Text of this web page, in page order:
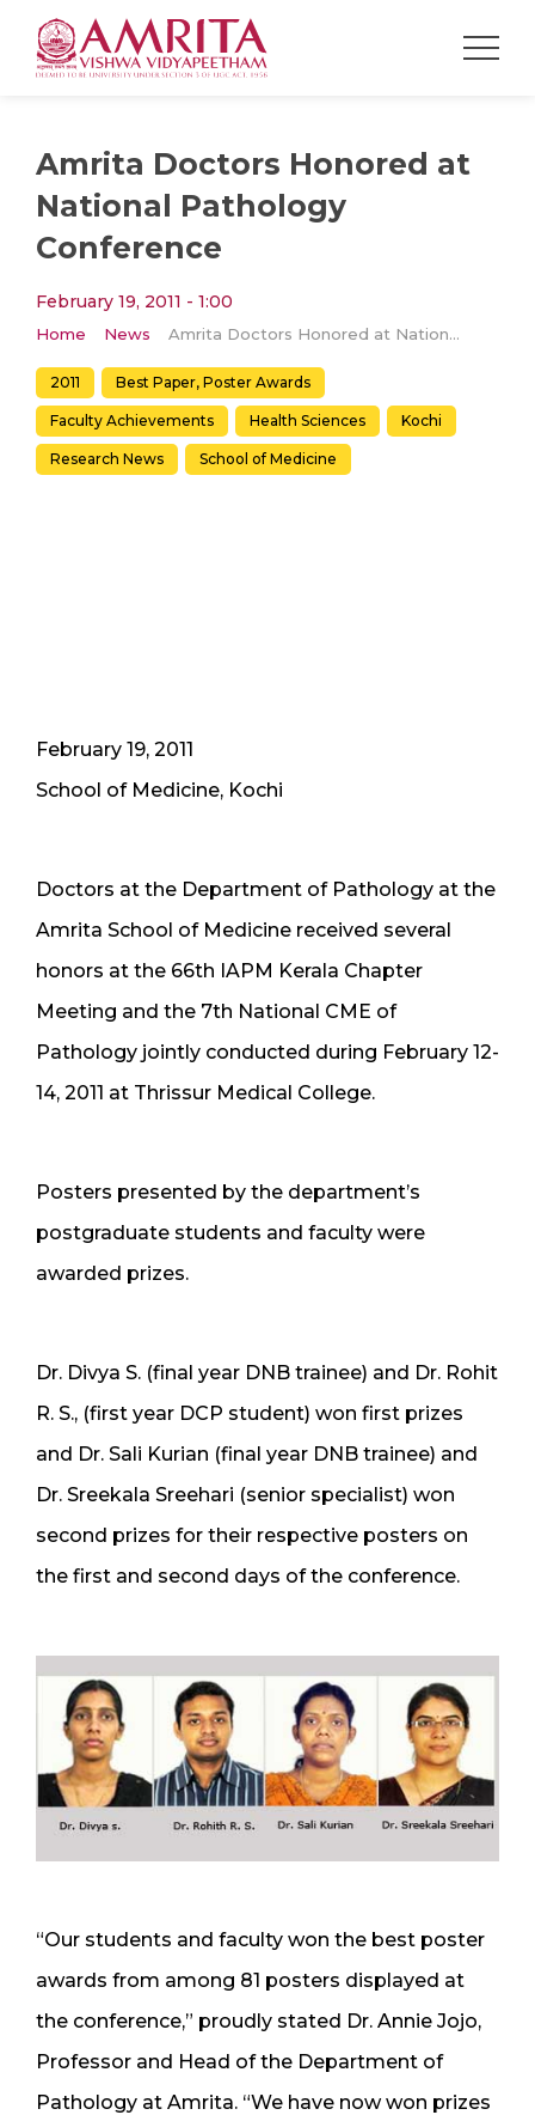
Amrita Doctors Honored at
National Pathology
Conference
February 19, 2011 - 1:00
Home News Amrita Doctors Honored at National Pathology Conference
2011 Best Paper, Poster Awards
Faculty Achievements Health Sciences Kochi
Research News School of Medicine
February 19, 2011
School of Medicine, Kochi
Doctors at the Department of Pathology at the
Amrita School of Medicine received several
honors at the 66th IAPM Kerala Chapter
Meeting and the 7th National CME of
Pathology jointly conducted during February 12-
14, 2011 at Thrissur Medical College.
Posters presented by the department’s
postgraduate students and faculty were
awarded prizes.
Dr. Divya S. (final year DNB trainee) and Dr. Rohit
R. S., (first year DCP student) won first prizes
and Dr. Sali Kurian (final year DNB trainee) and
Dr. Sreekala Sreehari (senior specialist) won
second prizes for their respective posters on
the first and second days of the conference.
“Our students and faculty won the best poster
awards from among 81 posters displayed at
the conference,” proudly stated Dr. Annie Jojo,
Professor and Head of the Department of
Pathology at Amrita. “We have now won prizes